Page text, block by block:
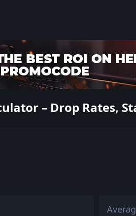
– Drop Rates,